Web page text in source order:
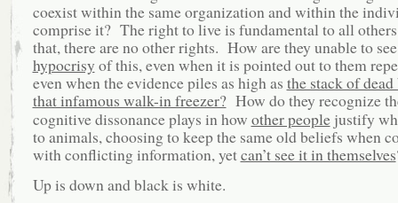
coexist within the same organization and within the
comprise it? The right to live is fundamental to all
that, there are no other rights. How are they unable to
hypocrisy of this, even when it is pointed out to them
even when the evidence piles as high as the stack of
that infamous walk-in freezer? How do they recognize
cognitive dissonance plays in how other peoplejustify
to animals, choosing to keep the same old beliefs when
with conflicting information, yetcan’t see it in themselves
Up is down and black is white.